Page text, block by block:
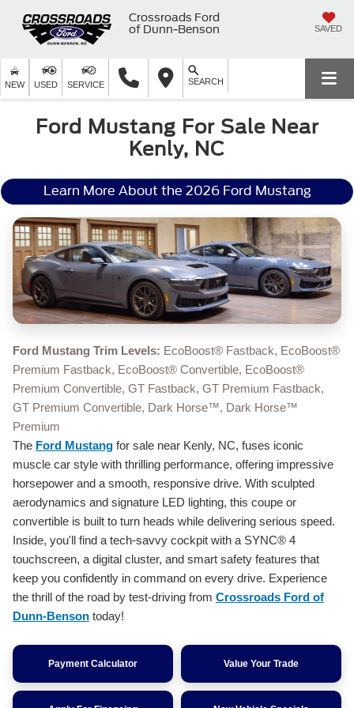
Crossroads Ford
of Dunn-Benson
SAVED
NEW USED SERVICE SEARCH
Ford Mustang For Sale Near
Kenly, NC
Learn More About the 2026 Ford Mustang
Ford Mustang Trim Levels: EcoBoost® Fastback, EcoBoost®
Premium Fastback, EcoBoost® Convertible, EcoBoost®
Premium Convertible, GT Fastback, GT Premium Fastback,
GT Premium Convertible, Dark Horse™, Dark Horse™
Premium
The Ford Mustang for sale near Kenly, NC, fuses iconic
muscle car style with thrilling performance, offering impressive
horsepower and a smooth, responsive drive. With sculpted
aerodynamics and signature LED lighting, this coupe or
convertible is built to turn heads while delivering serious speed.
Inside, you'll find a tech-savvy cockpit with a SYNC® 4
touchscreen, a digital cluster, and smart safety features that
keep you confidently in command on every drive. Experience
the thrill of the road by test-driving from Crossroads Ford of
Dunn-Benson today!
Payment Calculator Value Your Trade